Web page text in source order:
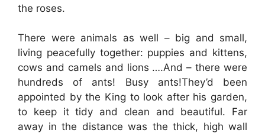
the roses.
There were animals as well – big and small,
living peacefully together: puppies and kittens,
cows and camels and lions ….And – there were
hundreds of ants! Busy ants!They’d been
appointed by the King to look after his garden,
to keep it tidy and clean and beautiful. Far
away in the distance was the thick, high wall